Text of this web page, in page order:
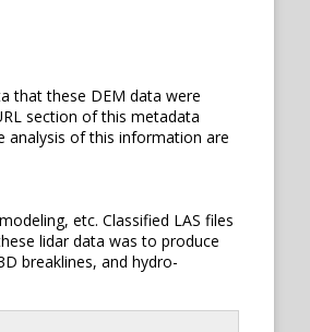
that these DEM data were
section of this metadata
analysis of this information are
etc. Classified LAS files
lidar data was to produce
breaklines, and hydro-